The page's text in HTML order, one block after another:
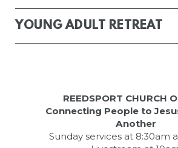
YOUNG ADULT RETREAT
REEDSPORT CHURCH
Connecting People to
Another
Sunday services at 8:30am